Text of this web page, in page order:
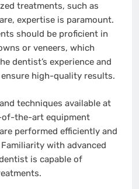
treatments, such as
expertise is paramount.
should be proficient in
or veneers, which
dentist’s experience and
high-quality results.
techniques available at
of-the-art equipment
performed efficiently and
with advanced
is capable of